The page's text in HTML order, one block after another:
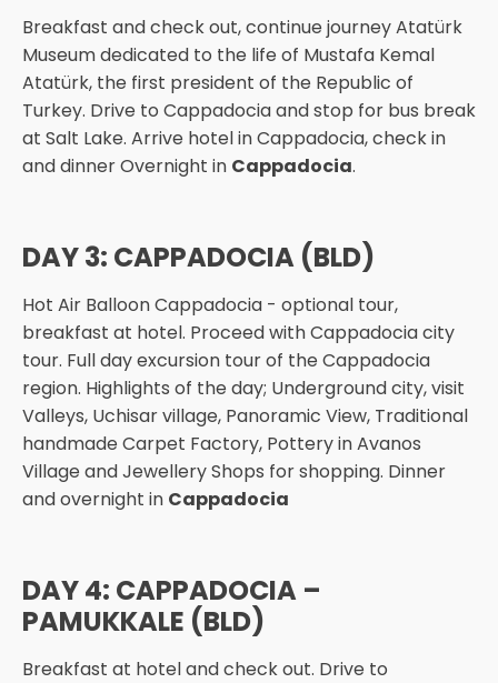
Breakfast and check out, continue journey Atatürk
Museum dedicated to the life of Mustafa Kemal
Atatürk, the first president of the Republic of
Turkey. Drive to Cappadocia and stop for bus break
at Salt Lake. Arrive hotel in Cappadocia, check in
and dinner Overnight in Cappadocia.
DAY 3: CAPPADOCIA (BLD)
Hot Air Balloon Cappadocia - optional tour,
breakfast at hotel. Proceed with Cappadocia city
tour. Full day excursion tour of the Cappadocia
region. Highlights of the day; Underground city, visit
Valleys, Uchisar village, Panoramic View, Traditional
handmade Carpet Factory, Pottery in Avanos
Village and Jewellery Shops for shopping. Dinner
and overnight in Cappadocia
DAY 4: CAPPADOCIA –
PAMUKKALE (BLD)
Breakfast at hotel and check out. Drive to